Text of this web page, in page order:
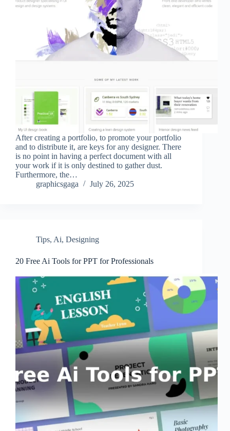
After creating a portfolio, to promote your portfolio
and to distribute it, are keys for any designer. There
is no point in having a perfect document with all
your work if it is only destined to gather dust.
Furthermore, the…
graphicsgaga
July 26, 2025
Tips, Ai, Designing
20 Free Ai Tools for PPT for Professionals